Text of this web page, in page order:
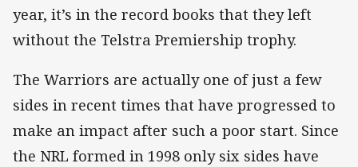
year, it’s in the record books that they left
without the Telstra Premiership trophy.
The Warriors are actually one of just a few
sides in recent times that have progressed to
make an impact after such a poor start. Since
the NRL formed in 1998 only six sides have